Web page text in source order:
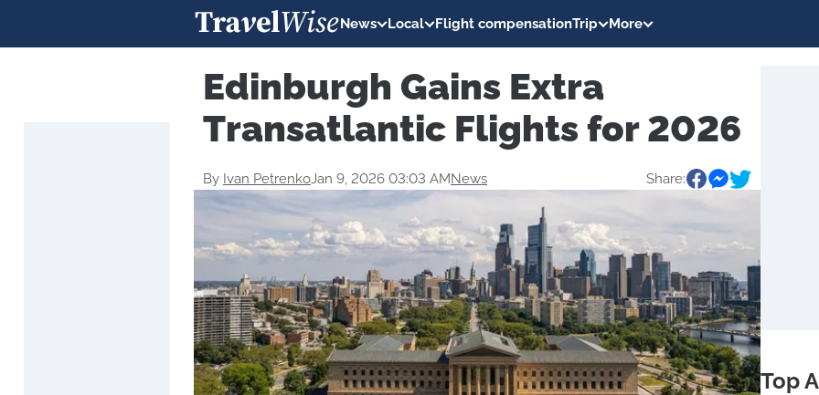
News Local Flight compensationTrip More
Edinburgh Gains Extra
Transatlantic Flights for 2026
By Ivan PetrenkoJan 9, 2026 03:03 AMNews Share:
Top